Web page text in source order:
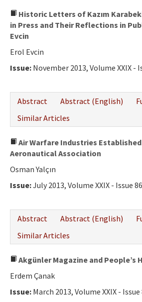
Historic Letters of Kazım
in Press and Their Reflections in
Evcin
Erol Evcin
Issue: November 2013, Volume XXIX -
Abstract
Abstract (English)
Similar Articles
Air Warfare Industries
Aeronautical Association
Osman Yalçın
Issue:July 2013, Volume XXIX - Issue 86
Abstract
Abstract (English)
Similar Articles
Akgünler Magazine and People’s
Erdem Çanak
Issue: March 2013, Volume XXIX - Issue